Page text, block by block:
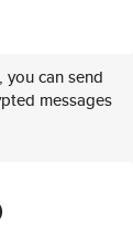
can send
messages